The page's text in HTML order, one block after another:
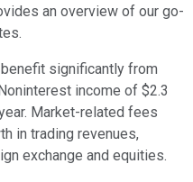
an overview of our go-
significantly from
income of $2.3
Market-related fees
in trading revenues,
exchange and equities.